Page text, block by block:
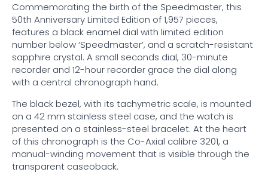
Commemorating the birth of the Speedmaster, this
50th Anniversary Limited Edition of 1,957 pieces,
features a black enamel dial with limited edition
number below ‘Speedmaster’, and a scratch-resistant
sapphire crystal. A small seconds dial, 30-minute
recorder and 12-hour recorder grace the dial along
with a central chronograph hand.
The black bezel, with its tachymetric scale, is mounted
on a 42 mm stainless steel case, and the watch is
presented on a stainless-steel bracelet. At the heart
of this chronograph is the Co-Axial calibre 3201, a
manual-winding movement that is visible through the
transparent caseoback.